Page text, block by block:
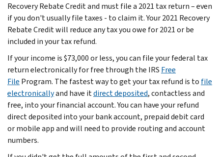
Recovery Rebate Credit and must file a 2021 tax return – even
if you don't usually file taxes - to claim it. Your 2021 Recovery
Rebate Credit will reduce any tax you owe for 2021 or be
included in your tax refund.
If your income is $73,000 or less, you can file your federal tax
return electronically for free through the IRS Free
File Program. The fastest way to get your tax refund is to file
electronicallyand have itdirect deposited, contactless and
free, into your financial account. You can have your refund
direct deposited into your bank account, prepaid debit card
or mobile app and will need to provide routing and account
numbers.